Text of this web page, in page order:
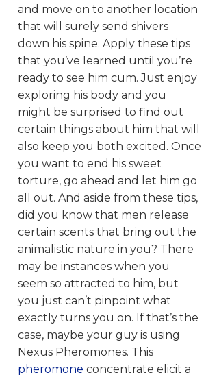
and move on to another location
that will surely send shivers
down his spine. Apply these tips
that you’ve learned until you’re
ready to see him cum. Just enjoy
exploring his body and you
might be surprised to find out
certain things about him that will
also keep you both excited. Once
you want to end his sweet
torture, go ahead and let him go
all out. And aside from these tips,
did you know that men release
certain scents that bring out the
animalistic nature in you? There
may be instances when you
seem so attracted to him, but
you just can’t pinpoint what
exactly turns you on. If that’s the
case, maybe your guy is using
Nexus Pheromones. This
pheromone concentrate elicit a